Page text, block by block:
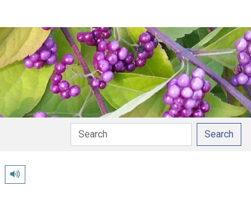
Search
Play pronunciation